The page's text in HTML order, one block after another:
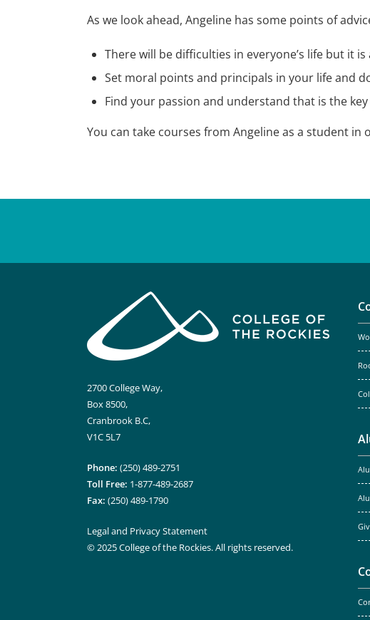
As we look ahead, Angeline has some points of
There will be difficulties in everyone’s life but it
Set moral points and principals in your life and
Find your passion and understand that is the key
You can take courses from Angeline as a student in
2700 College Way,
Box 8500,
Cranbrook B.C,
V1C 5L7
Phone: (250) 489-2751
Toll Free: 1-877-489-2687
Fax: (250) 489-1790
Legal and Privacy Statement
© 2025 College of the Rockies. All rights reserved.